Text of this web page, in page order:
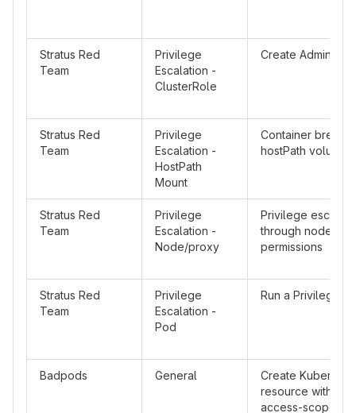
Stratus Red
Team
Privilege
Escalation -
ClusterRole
Create Admin
Stratus Red
Team
Privilege
Escalation -
HostPath
Mount
Container
hostPath volume
Stratus Red
Team
Privilege
Escalation -
Node/proxy
Privilege
through node/
permissions
Stratus Red
Team
Privilege
Escalation -
Pod
Run a Privileged
Badpods General
Create
resource with
access-scope